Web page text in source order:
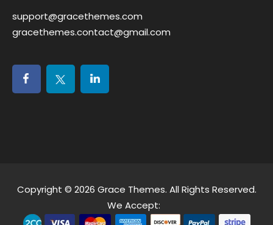
support@gracethemes.com
gracethemes.contact@gmail.com
Copyright © 2026 Grace Themes. All Rights Reserved.
We Accept: